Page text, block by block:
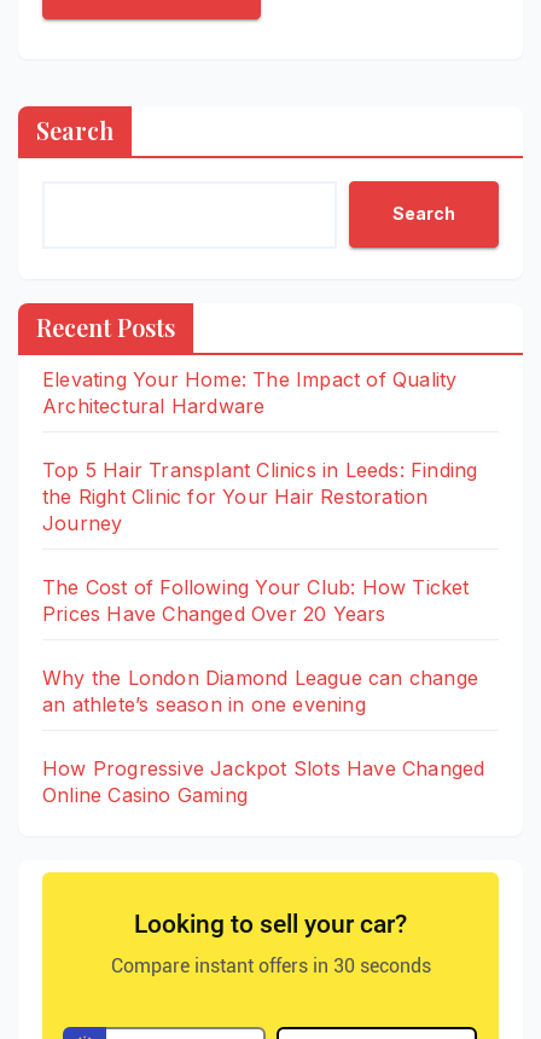
Search
Search
Recent Posts
Elevating Your Home: The Impact of Quality
Architectural Hardware
Top 5 Hair Transplant Clinics in Leeds: Finding
the Right Clinic for Your Hair Restoration
Journey
The Cost of Following Your Club: How Ticket
Prices Have Changed Over 20 Years
Why the London Diamond League can change
an athlete’s season in one evening
How Progressive Jackpot Slots Have Changed
Online Casino Gaming